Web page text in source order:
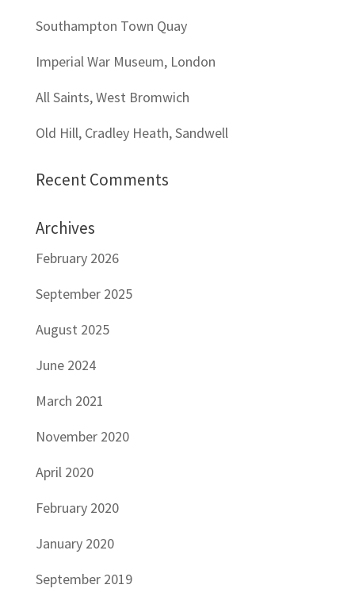
Southampton Town Quay
Imperial War Museum, London
All Saints, West Bromwich
Old Hill, Cradley Heath, Sandwell
Recent Comments
Archives
February 2026
September 2025
August 2025
June 2024
March 2021
November 2020
April 2020
February 2020
January 2020
September 2019